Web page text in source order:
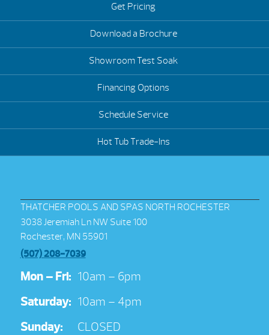
Get Pricing
Download a Brochure
Showroom Test Soak
Financing Options
Schedule Service
Hot Tub Trade-Ins
THATCHER POOLS AND SPAS NORTH ROCHESTER
3038 Jeremiah Ln NW Suite 100
Rochester, MN 55901
(507) 208-7039
Mon – Fri: 10am – 6pm
Saturday: 10am – 4pm
Sunday:
CLOSED